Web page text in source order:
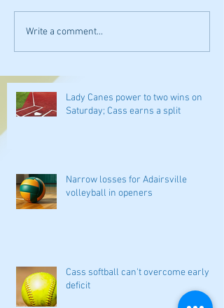
Write a comment...
Lady Canes power to two wins on
Saturday; Cass earns a split
Narrow losses for Adairsville
volleyball in openers
Cass softball can't overcome early
deficit